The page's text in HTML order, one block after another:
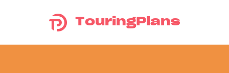
TouringPlans